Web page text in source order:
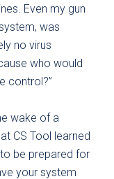
Even my gun
was
no virus
who would
control?”
wake of a
CS Tool learned
be prepared for
your system